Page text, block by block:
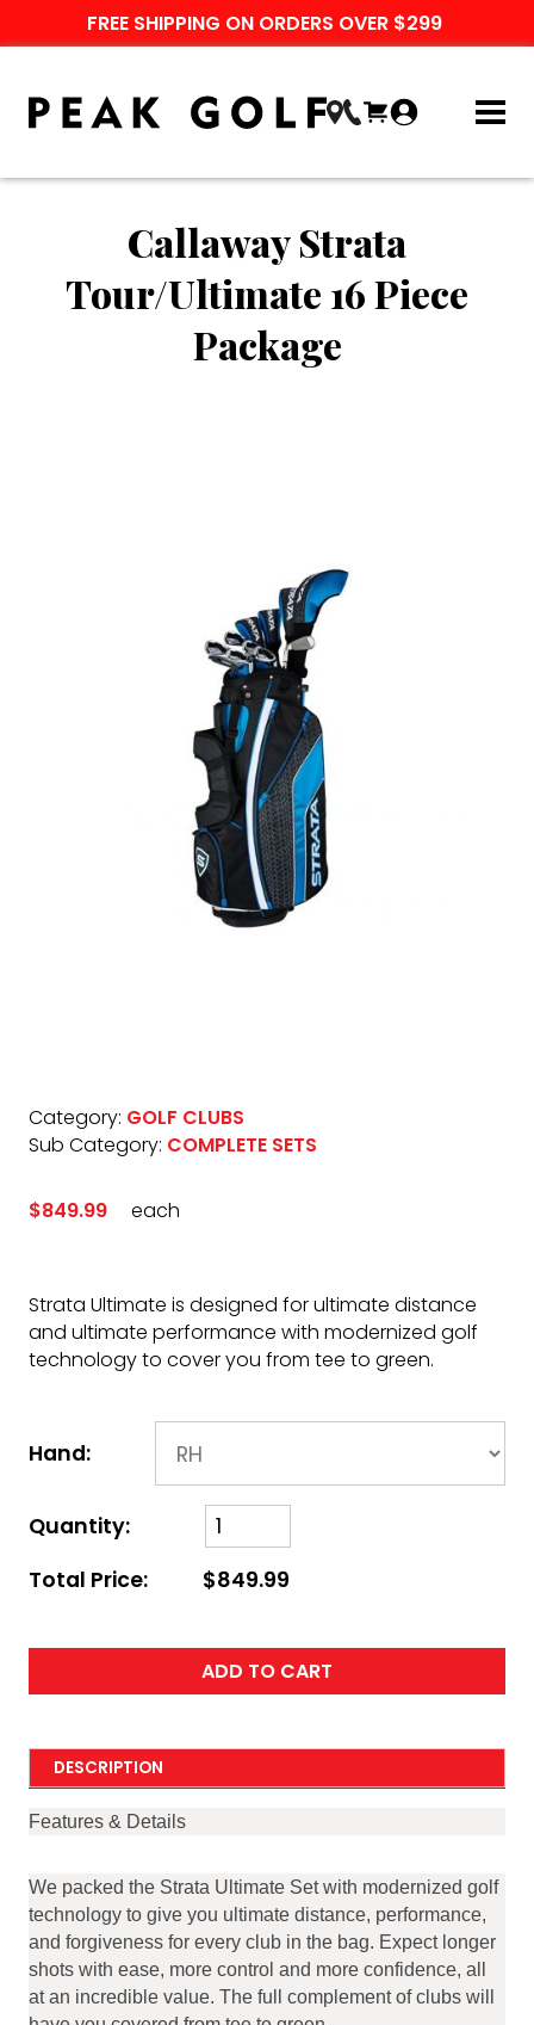
FREE SHIPPING ON ORDERS OVER $299
Callaway Strata
Tour/Ultimate 16 Piece
Package
Category: GOLF CLUBS
Sub Category: COMPLETE SETS
$849.99 each
Strata Ultimate is designed for ultimate distance
and ultimate performance with modernized golf
technology to cover you from tee to green.
Hand:
Quantity:
Total Price:
$849.99
ADD TO CART
DESCRIPTION
Features & Details
We packed the Strata Ultimate Set with modernized golf
technology to give you ultimate distance, performance,
and forgiveness for every club in the bag. Expect longer
shots with ease, more control and more confidence, all
at an incredible value. The full complement of clubs will